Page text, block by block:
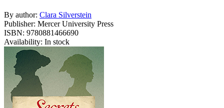
By author: Clara Silverstein
Publisher: Mercer University Press
ISBN: 9780881466690
Availability: In stock